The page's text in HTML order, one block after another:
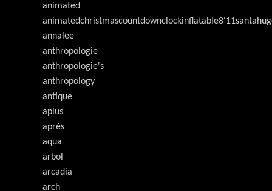
animated
annalee
anthropologie
anthropologie's
anthropology
antique
aplus
après
aqua
arbol
arcadia
arch